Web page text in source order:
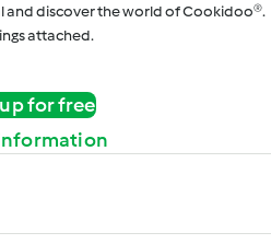
and discover the world of Cookidoo®.
attached.
for free